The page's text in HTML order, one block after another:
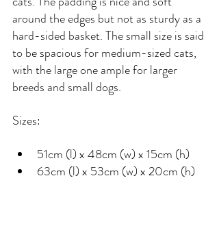
around the edges but not as sturdy as a
hard-sided basket. The small size is said
to be spacious for medium-sized cats,
with the large one ample for larger
breeds and small dogs.
Sizes:
51cm (l) x 48cm (w) x 15cm (h)
63cm (l) x 53cm (w) x 20cm (h)